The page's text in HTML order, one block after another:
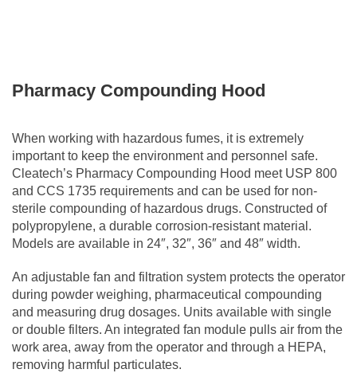
Pharmacy Compounding Hood
When working with hazardous fumes, it is extremely
important to keep the environment and personnel safe.
Cleatech’s Pharmacy Compounding Hood meet USP 800
and CCS 1735 requirements and can be used for non-
sterile compounding of hazardous drugs. Constructed of
polypropylene, a durable corrosion-resistant material.
Models are available in 24″, 32″, 36″ and 48″ width.
An adjustable fan and filtration system protects the operator
during powder weighing, pharmaceutical compounding
and measuring drug dosages. Units available with single
or double filters. An integrated fan module pulls air from the
work area, away from the operator and through a HEPA,
removing harmful particulates.